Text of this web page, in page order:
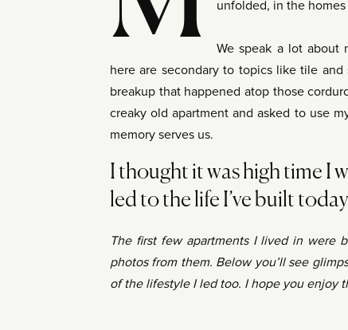
unfolded, in the homes
We speak a lot about
here are secondary to topics like tile
breakup that happened atop those
creaky old apartment and asked to use
memory serves us.
I thought it was high time I
led to the life I’ve built
The first few apartments I lived in were
photos from them. Below you’ll see
of the lifestyle I led too. I hope you enjoy